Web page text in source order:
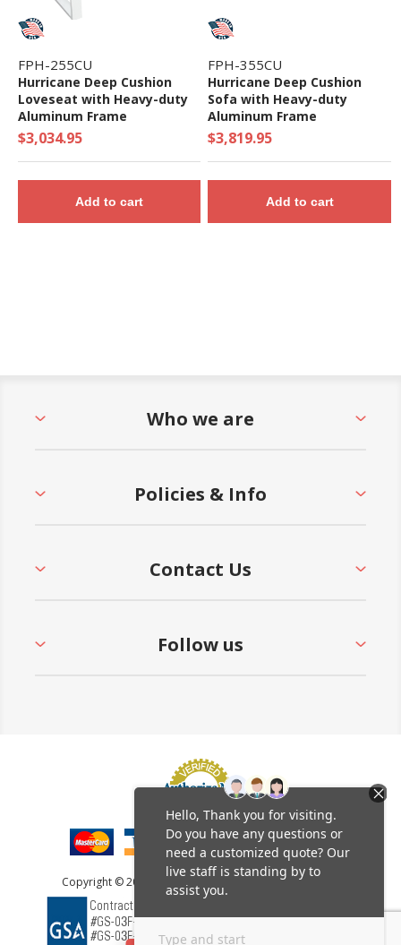
FPH-255CU
Hurricane Deep Cushion
Loveseat with Heavy-duty
Aluminum Frame
$3,034.95
Add to cart
FPH-355CU
Hurricane Deep Cushion
Sofa with Heavy-duty
Aluminum Frame
$3,819.95
Add to cart
Who we are
Policies & Info
Contact Us
Follow us
Copyright © 2026 Furniture Leisure. All rights reserved.